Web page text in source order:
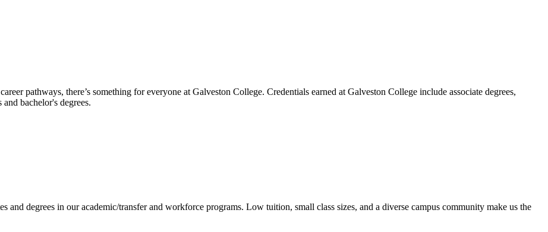
pathways, there’s something for everyone at Galveston College. Credentials earned at Galveston College include associate degrees,
bachelor's degrees.
and degrees in our academic/transfer and workforce programs. Low tuition, small class sizes, and a diverse campus community make us the